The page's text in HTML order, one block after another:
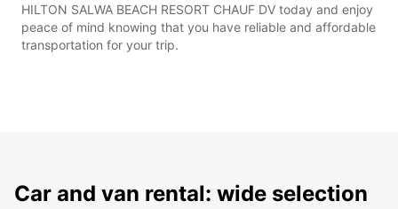
HILTON SALWA BEACH RESORT CHAUF DV today and enjoy
peace of mind knowing that you have reliable and affordable
transportation for your trip.
Car and van rental: wide selection